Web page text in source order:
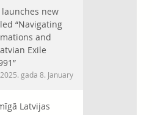
new
“Navigating
and
Exile
2025. gada 8. January
Latvijas